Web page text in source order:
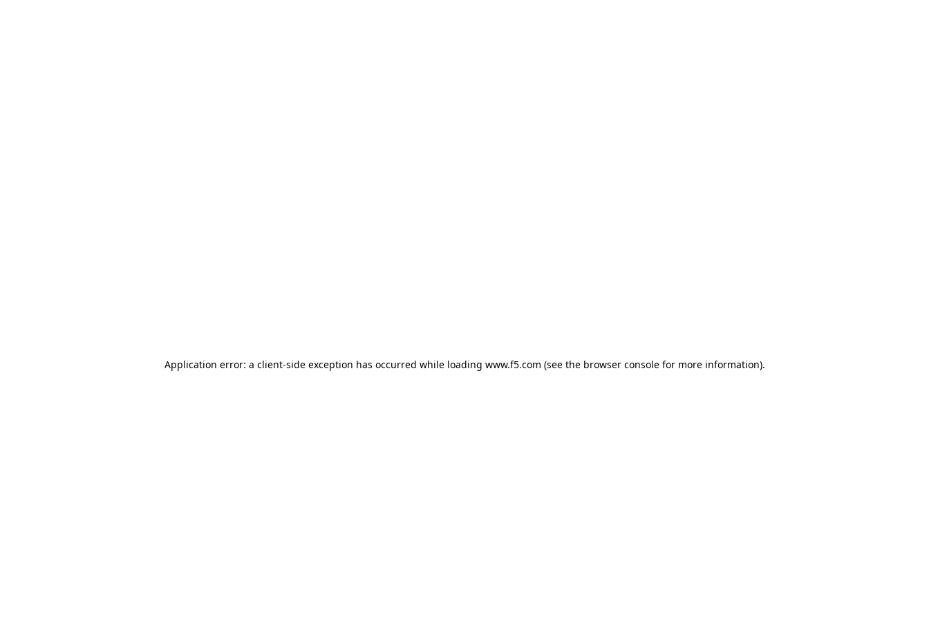
Application error: a client-side exception has occurred while loading www.f5.com (see the browser consolefor more information).